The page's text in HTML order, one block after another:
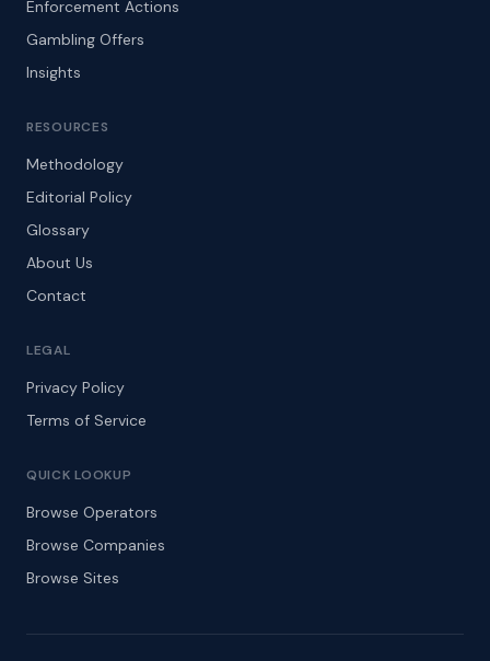
Enforcement Actions
Gambling Offers
Insights
RESOURCES
Methodology
Editorial Policy
Glossary
About Us
Contact
LEGAL
Privacy Policy
Terms of Service
QUICK LOOKUP
Browse Operators
Browse Companies
Browse Sites